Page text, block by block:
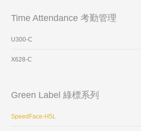
Time Attendance 考勤管理
U300-C
X628-C
Green Label 綠標系列
SpeedFace-H5L